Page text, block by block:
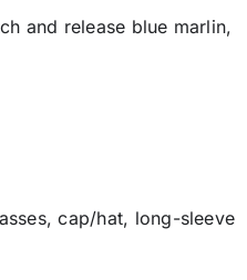
and release blue marlin,
cap/hat, long-sleeve